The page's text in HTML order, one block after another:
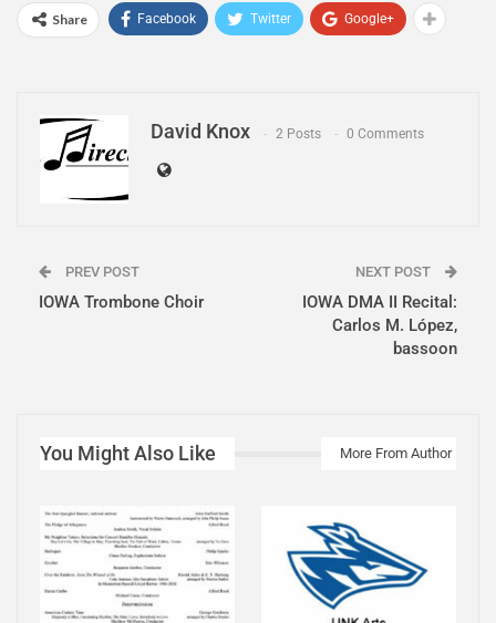
Share Facebook Twitter Google+
David Knox 2 Posts 0 Comments
PREV POST
IOWA Trombone Choir
NEXT POST
IOWA DMA II Recital:
Carlos M. López,
bassoon
You Might Also Like More From Author